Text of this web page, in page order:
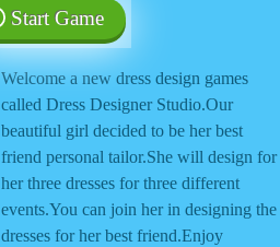
Start Game
Welcome a new dress design games
called Dress Designer Studio.Our
beautiful girl decided to be her best
friend personal tailor.She will design for
her three dresses for three different
events.You can join her in designing the
dresses for her best friend.Enjoy